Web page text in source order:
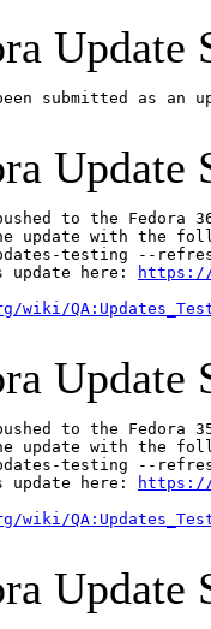
Update
been submitted as
Update
pushed to the
with the
testing --
update here:
https://
Update
pushed to the
with the
testing --refresh
update here:
https://
Update